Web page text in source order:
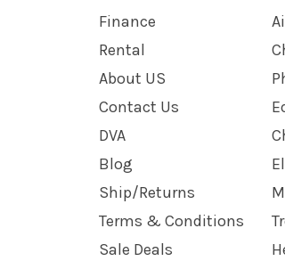
Finance
Rental
About US
Contact Us
DVA
Blog
Ship/Returns
Terms & Conditions
Sale Deals